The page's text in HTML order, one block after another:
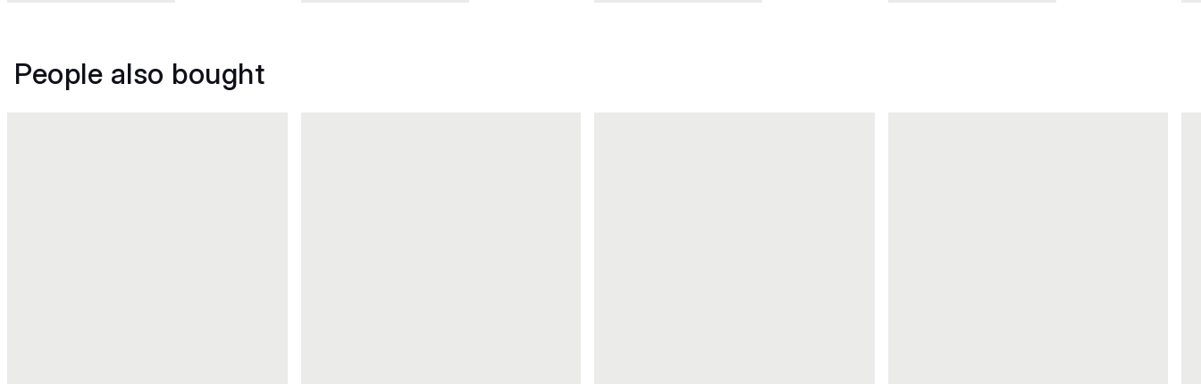
People also bought